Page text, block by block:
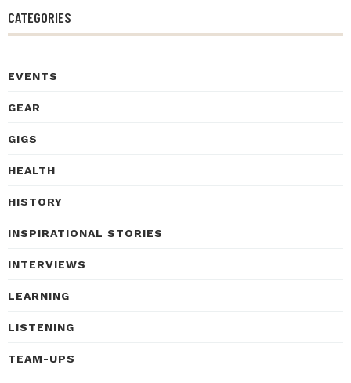
CATEGORIES
EVENTS
GEAR
GIGS
HEALTH
HISTORY
INSPIRATIONAL STORIES
INTERVIEWS
LEARNING
LISTENING
TEAM-UPS